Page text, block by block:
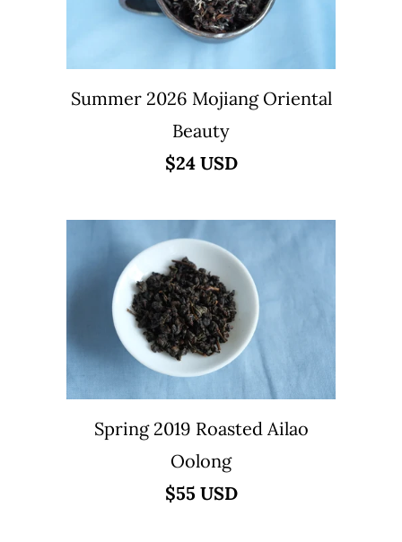
Summer 2026 Mojiang Oriental
Beauty
$24 USD
Spring 2019 Roasted Ailao
Oolong
$55 USD